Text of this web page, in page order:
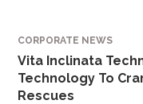
CORPORATE NEWS
Vita Inclinata
Technology To
Rescues